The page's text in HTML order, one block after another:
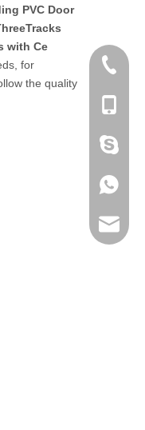
PVC Door
with Ce
for
the quality
+86
+86
+86